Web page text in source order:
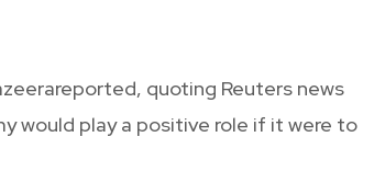
quoting Reuters news
would play a positive role if it were to